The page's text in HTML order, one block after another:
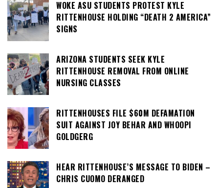
WOKE ASU STUDENTS PROTEST KYLE
RITTENHOUSE HOLDING “DEATH 2 AMERICA”
SIGNS
ARIZONA STUDENTS SEEK KYLE
RITTENHOUSE REMOVAL FROM ONLINE
NURSING CLASSES
RITTENHOUSES FILE $60M DEFAMATION
SUIT AGAINST JOY BEHAR AND WHOOPI
GOLDGERG
HEAR RITTENHOUSE’S MESSAGE TO BIDEN –
CHRIS CUOMO DERANGED